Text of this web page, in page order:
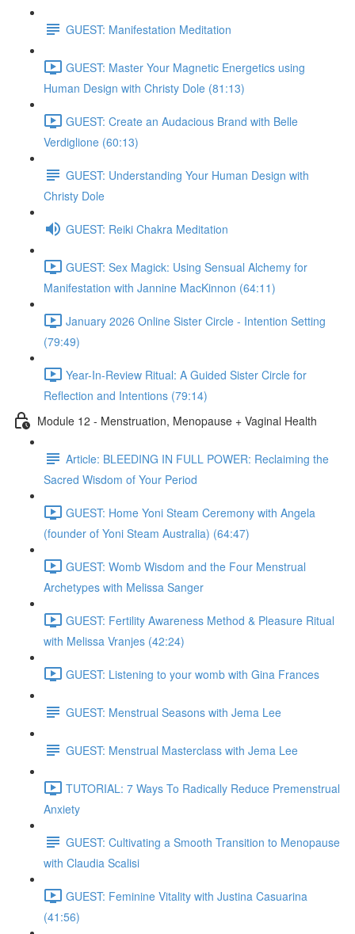
GUEST: Manifestation Meditation
GUEST: Master Your Magnetic Energetics using
Human Design with Christy Dole (81:13)
GUEST: Create an Audacious Brand with Belle
Verdiglione (60:13)
GUEST: Understanding Your Human Design with
Christy Dole
GUEST: Reiki Chakra Meditation
GUEST: Sex Magick: Using Sensual Alchemy for
Manifestation with Jannine MacKinnon (64:11)
January 2026 Online Sister Circle - Intention Setting
(79:49)
Year-In-Review Ritual: A Guided Sister Circle for
Reflection and Intentions (79:14)
Module 12 - Menstruation, Menopause + Vaginal Health
Article: BLEEDING IN FULL POWER: Reclaiming the
Sacred Wisdom of Your Period
GUEST: Home Yoni Steam Ceremony with Angela
(founder of Yoni Steam Australia) (64:47)
GUEST: Womb Wisdom and the Four Menstrual
Archetypes with Melissa Sanger
GUEST: Fertility Awareness Method & Pleasure Ritual
with Melissa Vranjes (42:24)
GUEST: Listening to your womb with Gina Frances
GUEST: Menstrual Seasons with Jema Lee
GUEST: Menstrual Masterclass with Jema Lee
TUTORIAL: 7 Ways To Radically Reduce Premenstrual
Anxiety
GUEST: Cultivating a Smooth Transition to Menopause
with Claudia Scalisi
GUEST: Feminine Vitality with Justina Casuarina
(41:56)